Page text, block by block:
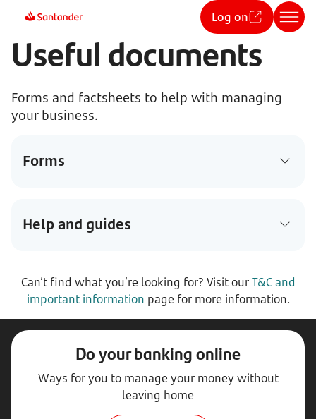
Log on
Useful documents
Forms and factsheets to help with managing
your business.
Forms
Help and guides
Can’t find what you’re looking for? Visit ourT&C and
important information page for more information.
Do your banking online
Ways for you to manage your money without
leaving home